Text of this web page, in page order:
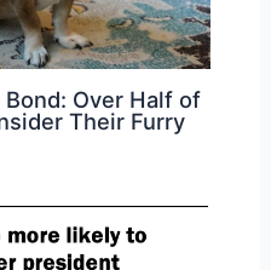
Over Half of
Their Furry